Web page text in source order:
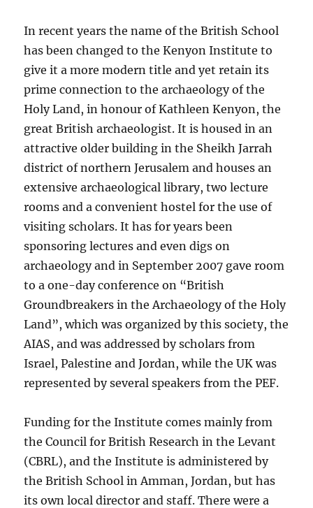
In recent years the name of the British School
has been changed to the Kenyon Institute to
give it a more modern title and yet retain its
prime connection to the archaeology of the
Holy Land, in honour of Kathleen Kenyon, the
great British archaeologist. It is housed in an
attractive older building in the Sheikh Jarrah
district of northern Jerusalem and houses an
extensive archaeological library, two lecture
rooms and a convenient hostel for the use of
visiting scholars. It has for years been
sponsoring lectures and even digs on
archaeology and in September 2007 gave room
to a one-day conference on “British
Groundbreakers in the Archaeology of the Holy
Land”, which was organized by this society, the
AIAS, and was addressed by scholars from
Israel, Palestine and Jordan, while the UK was
represented by several speakers from the PEF.
Funding for the Institute comes mainly from
the Council for British Research in the Levant
(CBRL), and the Institute is administered by
the British School in Amman, Jordan, but has
its own local director and staff. There were a